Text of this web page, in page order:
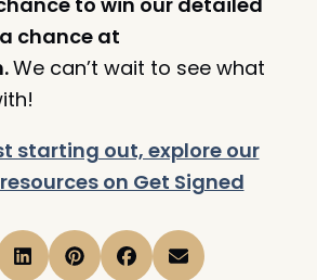
chance at
We can’t wait to see what
starting out, explore our
on Get Signed